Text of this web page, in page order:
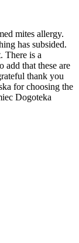
mites allergy.
has subsided.
There is a
that these are
thank you
for choosing the
Dogoteka